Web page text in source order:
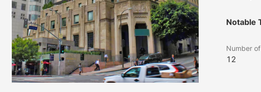
Notable
Number
12